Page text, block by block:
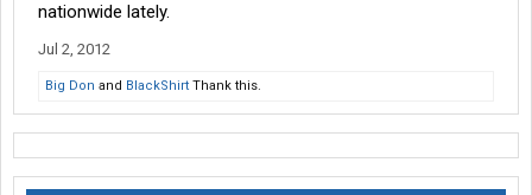
nationwide lately.
Jul 2, 2012
Big Don and BlackShirt Thank this.